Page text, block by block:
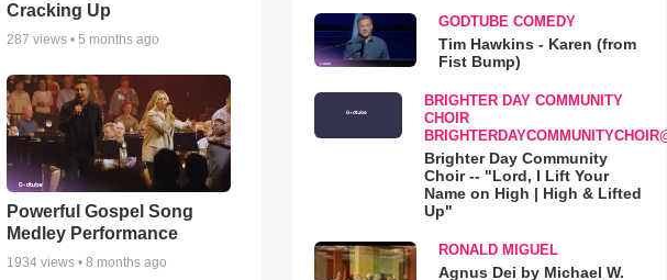
Cracking Up
287 views •5 months ago
Powerful Gospel Song
Medley Performance
1934 views •8 months ago
GODTUBE COMEDY
Tim Hawkins - Karen (from
Fist Bump)
BRIGHTER DAY COMMUNITY
CHOIR
Brighter Day Community
Choir -- "Lord, I Lift Your
Name on High | High & Lifted
Up"
RONALD MIGUEL
Agnus Dei by Michael W.